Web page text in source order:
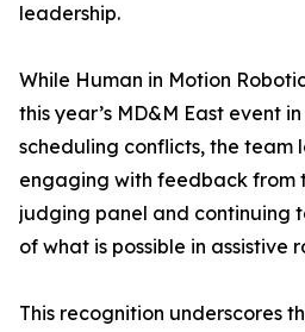
leadership.
While Human in Motion
this year’s MD&M East event
scheduling conflicts, the team
engaging with feedback from
judging panel and continuing
of what is possible in assistive
This recognition underscores